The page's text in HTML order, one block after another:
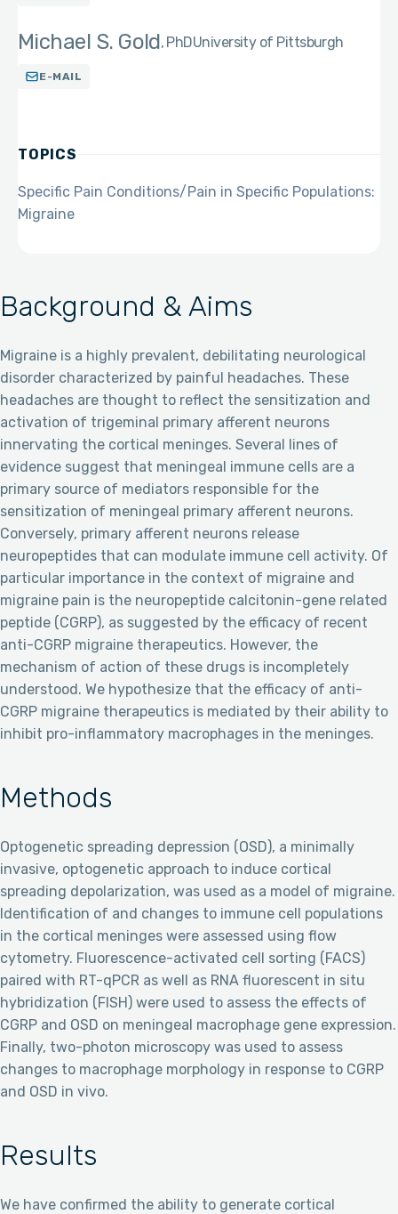
Background & Aims
Migraine is a highly prevalent, debilitating neurological
disorder characterized by painful headaches. These
headaches are thought to reflect the sensitization and
activation of trigeminal primary afferent neurons
innervating the cortical meninges. Several lines of
evidence suggest that meningeal immune cells are a
primary source of mediators responsible for the
sensitization of meningeal primary afferent neurons.
Conversely, primary afferent neurons release
neuropeptides that can modulate immune cell activity. Of
particular importance in the context of migraine and
migraine pain is the neuropeptide calcitonin-gene related
peptide (CGRP), as suggested by the efficacy of recent
anti-CGRP migraine therapeutics. However, the
mechanism of action of these drugs is incompletely
understood. We hypothesize that the efficacy of anti-
CGRP migraine therapeutics is mediated by their ability to
inhibit pro-inflammatory macrophages in the meninges.
Methods
Optogenetic spreading depression (OSD), a minimally
invasive, optogenetic approach to induce cortical
spreading depolarization, was used as a model of migraine.
Identification of and changes to immune cell populations
in the cortical meninges were assessed using flow
cytometry. Fluorescence-activated cell sorting (FACS)
paired with RT-qPCR as well as RNA fluorescent in situ
hybridization (FISH) were used to assess the effects of
CGRP and OSD on meningeal macrophage gene expression.
Finally, two-photon microscopy was used to assess
changes to macrophage morphology in response to CGRP
and OSD in vivo.
Results
We have confirmed the ability to generate cortical
Michael S. Gold PhDUniversity of Pittsburgh
E-MAIL
TOPICS
Specific Pain Conditions/Pain in Specific Populations:
Migraine